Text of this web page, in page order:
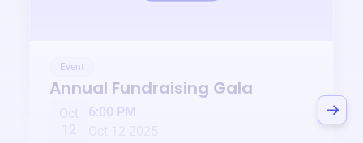
Event
Annual Fundraising Gala
Oct
6:00 PM